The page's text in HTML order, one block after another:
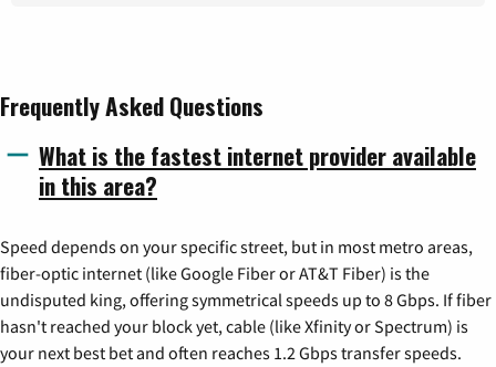
Frequently Asked Questions
What is the fastest internet provider available
in this area?
Speed depends on your specific street, but in most metro areas,
fiber-optic internet (like Google Fiber or AT&T Fiber) is the
undisputed king, offering symmetrical speeds up to 8 Gbps. If fiber
hasn't reached your block yet, cable (like Xfinity or Spectrum) is
your next best bet and often reaches 1.2 Gbps transfer speeds.